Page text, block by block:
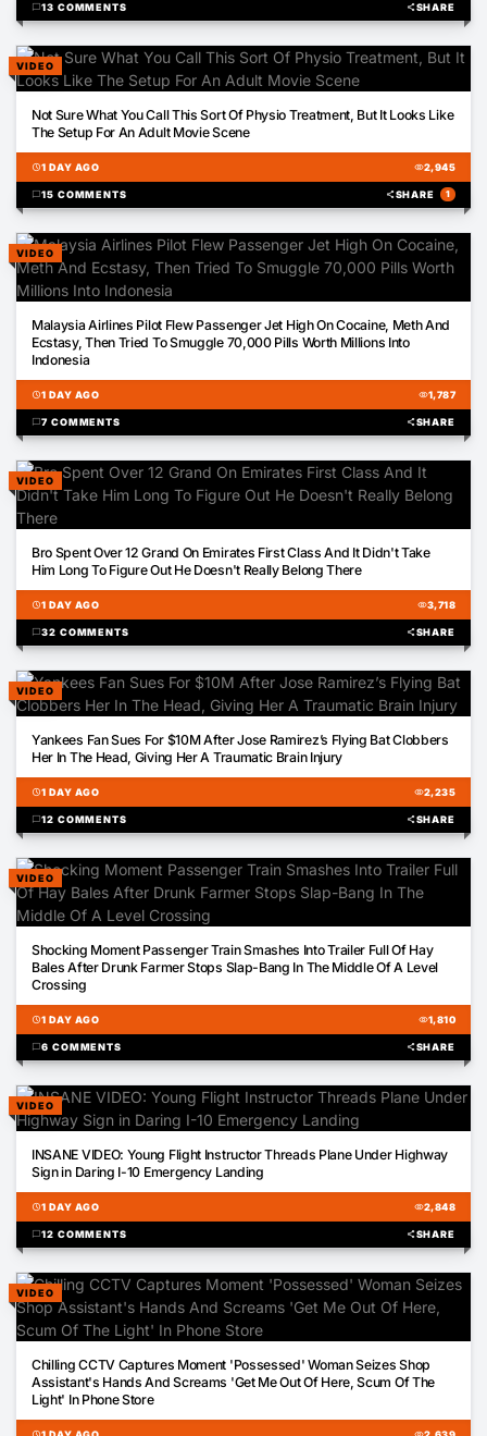
chat_bubble13 COMMENTS shareSHARE
VIDEO
Not Sure What You Call This Sort Of Physio Treatment, But It Looks Like
The Setup For An Adult Movie Scene
schedule1 DAY AGO visibility2,945
chat_bubble15 COMMENTS shareSHARE 1
VIDEO
Malaysia Airlines Pilot Flew Passenger Jet High On Cocaine, Meth And
Ecstasy, Then Tried To Smuggle 70,000 Pills Worth Millions Into
Indonesia
schedule1 DAY AGO visibility1,787
chat_bubble7 COMMENTS shareSHARE
VIDEO
Bro Spent Over 12 Grand On Emirates First Class And It Didn't Take
Him Long To Figure Out He Doesn't Really Belong There
schedule1 DAY AGO visibility3,718
chat_bubble32 COMMENTS shareSHARE
VIDEO
Yankees Fan Sues For $10M After Jose Ramirez’s Flying Bat Clobbers
Her In The Head, Giving Her A Traumatic Brain Injury
schedule1 DAY AGO visibility2,235
chat_bubble12 COMMENTS shareSHARE
VIDEO
Shocking Moment Passenger Train Smashes Into Trailer Full Of Hay
Bales After Drunk Farmer Stops Slap-Bang In The Middle Of A Level
Crossing
schedule1 DAY AGO visibility1,810
chat_bubble6 COMMENTS shareSHARE
VIDEO
INSANE VIDEO: Young Flight Instructor Threads Plane Under Highway
Sign in Daring I-10 Emergency Landing
schedule1 DAY AGO visibility2,848
chat_bubble12 COMMENTS shareSHARE
VIDEO
Chilling CCTV Captures Moment 'Possessed' Woman Seizes Shop
Assistant's Hands And Screams 'Get Me Out Of Here, Scum Of The
Light' In Phone Store